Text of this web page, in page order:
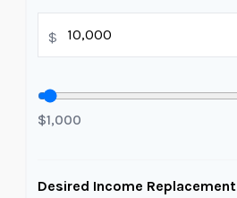
$
$1,000
Desired Income